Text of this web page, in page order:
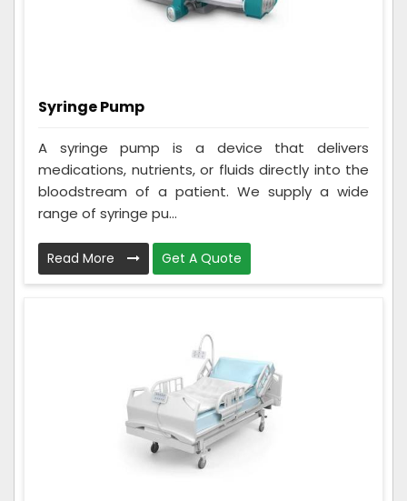
Syringe Pump
A syringe pump is a device that delivers
medications, nutrients, or fluids directly into the
bloodstream of a patient. We supply a wide
range of syringe pu...
Read More Get A Quote